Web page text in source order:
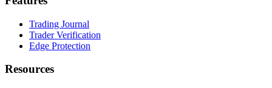
Trading Journal
Trader Verification
Edge Protection
Resources